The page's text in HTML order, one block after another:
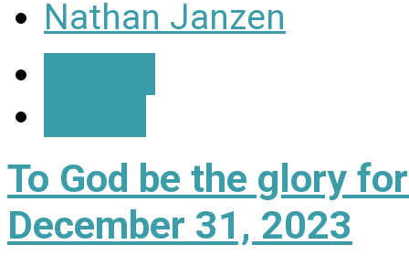
Nathan Janzen
To God be the glory
December 31, 2023